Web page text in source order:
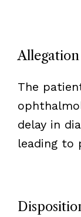
Allegation
The
delay in
leading to